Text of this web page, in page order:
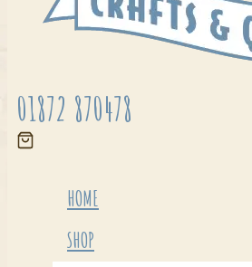
01872 870478
HOME
SHOP